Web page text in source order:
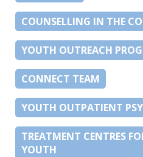
COUNSELLING IN THE
YOUTH OUTREACH
CONNECT TEAM
YOUTH OUTPATIENT
TREATMENT CENTRES
YOUTH